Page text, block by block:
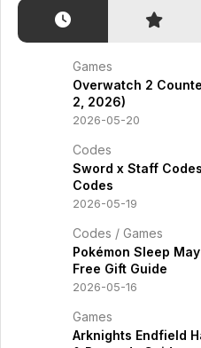
Games
Overwatch 2
2, 2026)
2026-05-20
Codes
Sword x Staff
Codes
2026-05-19
Codes / Games
Pokémon Sleep
Free Gift Guide
2026-05-16
Games
Arknights Endfield